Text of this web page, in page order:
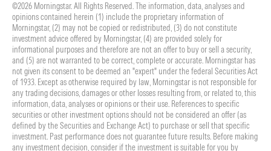
©2026 Morningstar. All Rights Reserved. The information, data, analyses and
opinions contained herein (1) include the proprietary information of
Morningstar, (2) may not be copied or redistributed, (3) do not constitute
investment advice offered by Morningstar, (4) are provided solely for
informational purposes and therefore are not an offer to buy or sell a security,
and (5) are not warranted to be correct, complete or accurate. Morningstar has
not given its consent to be deemed an "expert" under the federal Securities Act
of 1933. Except as otherwise required by law, Morningstar is not responsible for
any trading decisions, damages or other losses resulting from, or related to, this
information, data, analyses or opinions or their use. References to specific
securities or other investment options should not be considered an offer (as
defined by the Securities and Exchange Act) to purchase or sell that specific
investment. Past performance does not guarantee future results. Before making
any investment decision, consider if the investment is suitable for you by